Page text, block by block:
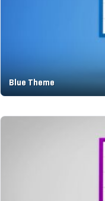
Blue Theme